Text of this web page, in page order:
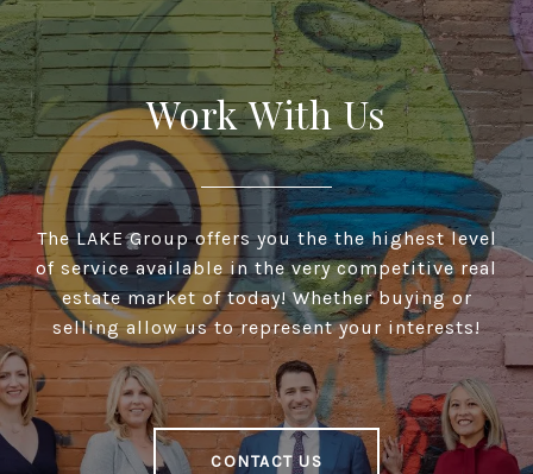
Work With Us
The LAKE Group offers you the the highest level
of service available in the very competitive real
estate market of today! Whether buying or
selling allow us to represent your interests!
CONTACT US